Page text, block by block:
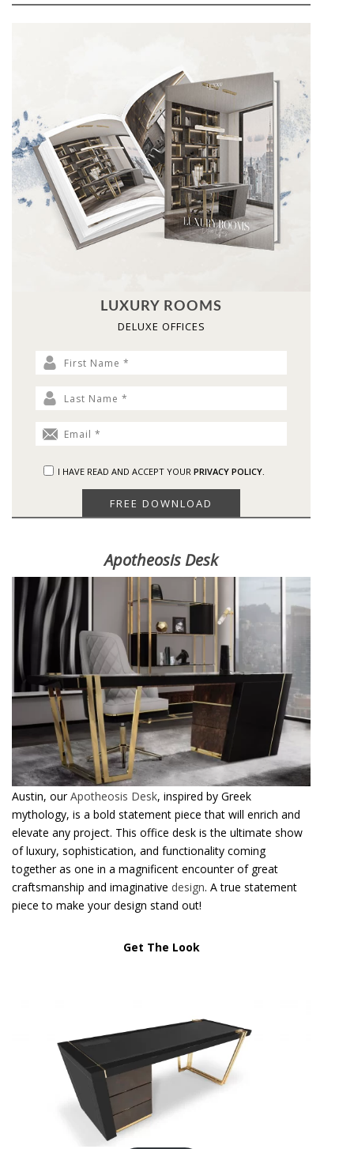
LUXURY ROOMS
DELUXE OFFICES
I HAVE READ AND ACCEPT YOUR PRIVACY POLICY.
Apotheosis Desk
Austin, ourApotheosis Desk, inspired by Greek
mythology, is a bold statement piece that will enrich and
elevate any project. This office desk is the ultimate show
of luxury, sophistication, and functionality coming
together as one in a magnificent encounter of great
craftsmanship and imaginative design. A true statement
piece to make your design stand out!
Get The Look